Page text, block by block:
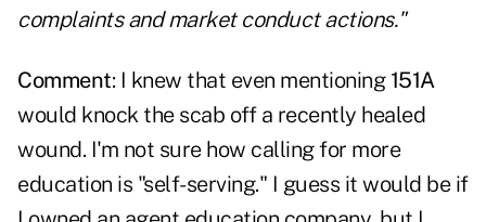
complaints and market conduct actions."
Comment: I knew that even mentioning 151A
would knock the scab off a recently healed
wound. I'm not sure how calling for more
education is "self-serving." I guess it would be if